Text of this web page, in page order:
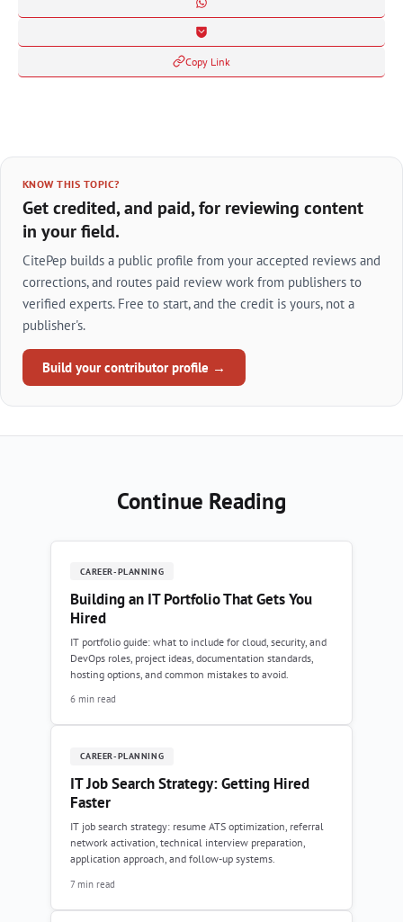
Copy Link
KNOW THIS TOPIC?
Get credited, and paid, for reviewing content
in your field.
CitePep builds a public profile from your accepted reviews and
corrections, and routes paid review work from publishers to
verified experts. Free to start, and the credit is yours, not a
publisher's.
Build your contributor profile →
Continue Reading
CAREER-PLANNING
Building an IT Portfolio That Gets You
Hired
IT portfolio guide: what to include for cloud, security, and
DevOps roles, project ideas, documentation standards,
hosting options, and common mistakes to avoid.
6 min read
CAREER-PLANNING
IT Job Search Strategy: Getting Hired
Faster
IT job search strategy: resume ATS optimization, referral
network activation, technical interview preparation,
application approach, and follow-up systems.
7 min read